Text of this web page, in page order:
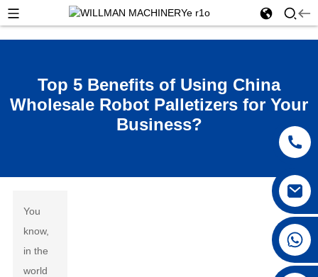
Top 5 Benefits of Using China
Wholesale Robot Palletizers for Your
Business?
You
know,
in the
world